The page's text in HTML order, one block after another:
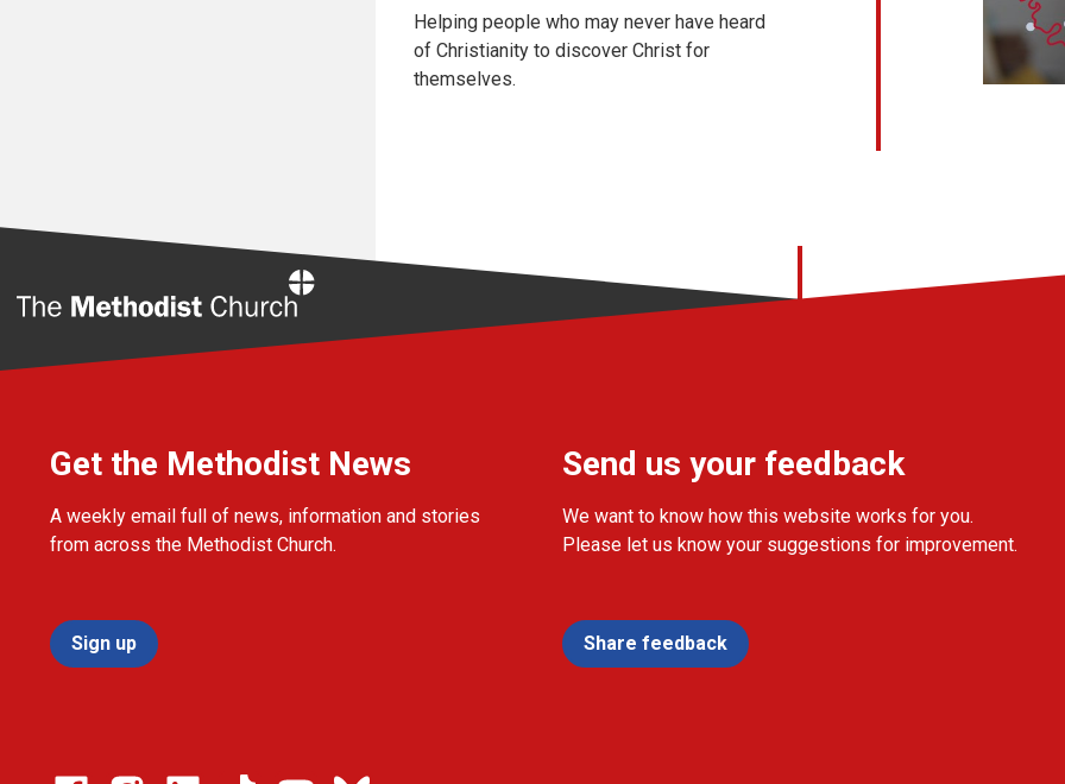
Helping people who may never have heard
of Christianity to discover Christ for
themselves.
Get the Methodist News
A weekly email full of news, information and stories
from across the Methodist Church.
Sign up
Send us your feedback
We want to know how this website works for you.
Please let us know your suggestions for improvement.
Share feedback